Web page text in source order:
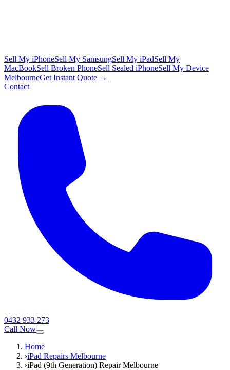
Sell My iPhoneSell My SamsungSell My iPadSell My
MacBookSell Broken PhoneSell Sealed iPhoneSell My Device
MelbourneGet Instant Quote →
Contact
0432 933 273
Call Now
Home
›iPad Repairs Melbourne
›iPad (9th Generation) Repair Melbourne